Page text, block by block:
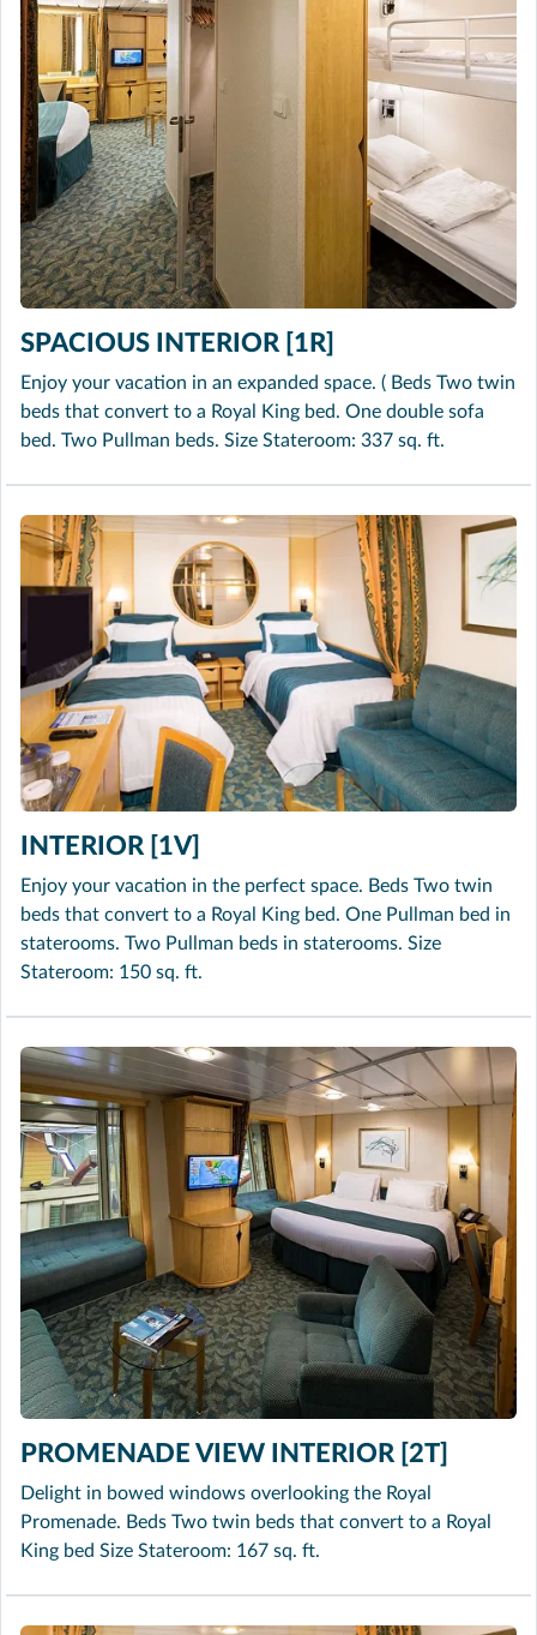
SPACIOUS INTERIOR [1R]
Enjoy your vacation in an expanded space. ( Beds Two twin
beds that convert to a Royal King bed. One double sofa
bed. Two Pullman beds. Size Stateroom: 337 sq. ft.
INTERIOR [1V]
Enjoy your vacation in the perfect space. Beds Two twin
beds that convert to a Royal King bed. One Pullman bed in
staterooms. Two Pullman beds in staterooms. Size
Stateroom: 150 sq. ft.
PROMENADE VIEW INTERIOR [2T]
Delight in bowed windows overlooking the Royal
Promenade. Beds Two twin beds that convert to a Royal
King bed Size Stateroom: 167 sq. ft.